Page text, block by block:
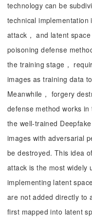
technology can be
technical
attack， and latent
poisoning defense
the training stage，
images as training data
Meanwhile， forgery
defense method works
the well-trained
images with adversarial
be destroyed. This idea
attack is the most widely
implementing latent
are not added directly to
first mapped into latent